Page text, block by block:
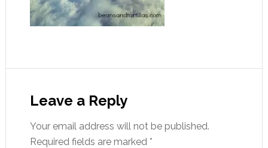
Leave a Reply
Your email address will not be published.
Required fields are marked *